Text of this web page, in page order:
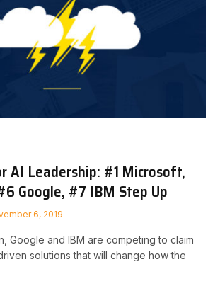
AI Leadership: #1 Microsoft,
Google, #7 IBM Step Up
6, 2019
Google and IBM are competing to claim
solutions that will change how the